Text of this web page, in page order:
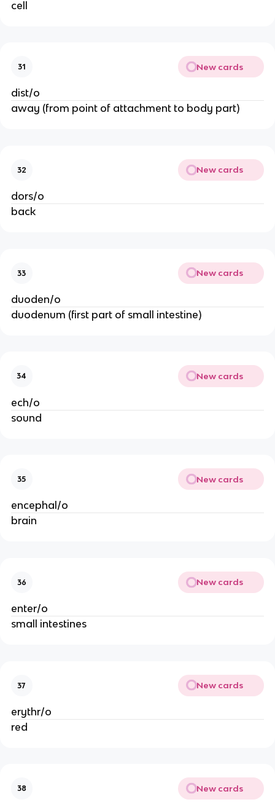
cell
31 New cards
dist/o
away (from point of attachment to body part)
32 New cards
dors/o
back
33 New cards
duoden/o
duodenum (first part of small intestine)
34 New cards
ech/o
sound
35 New cards
encephal/o
brain
36 New cards
enter/o
small intestines
37 New cards
erythr/o
red
38 New cards